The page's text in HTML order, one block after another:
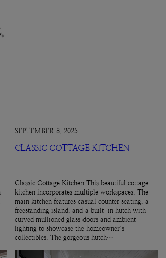
SEPTEMBER 8, 2025
CLASSIC COTTAGE KITCHEN
Classic Cottage Kitchen This beautiful cottage
kitchen incorporates multiple workspaces. The
main kitchen features casual counter seating, a
freestanding island, and a built-in hutch with
curved mullioned glass doors and ambient
lighting to showcase the homeowner’s
collectibles. The gorgeous hutch…